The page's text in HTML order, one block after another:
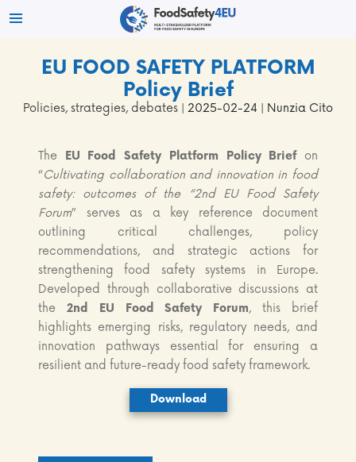
EU FOOD SAFETY PLATFORM
Policy Brief
Policies, strategies, debates | 2025-02-24 | Nunzia Cito
The EU Food Safety Platform Policy Briefon
“Cultivating collaboration and innovation in food
safety: outcomes of the “2nd EU Food Safety
Forum” serves as a key reference document
outlining critical challenges, policy
recommendations, and strategic actions for
strengthening food safety systems in Europe.
Developed through collaborative discussions at
the 2nd EU Food Safety Forum, this brief
highlights emerging risks, regulatory needs, and
innovation pathways essential for ensuring a
resilient and future-ready food safety framework.
Download